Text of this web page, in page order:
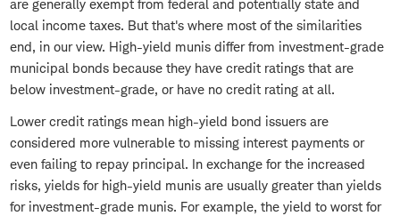
are generally exempt from federal and potentially state and
local income taxes. But that's where most of the similarities
end, in our view. High-yield munis differ from investment-grade
municipal bonds because they have credit ratings that are
below investment-grade, or have no credit rating at all.
Lower credit ratings mean high-yield bond issuers are
considered more vulnerable to missing interest payments or
even failing to repay principal. In exchange for the increased
risks, yields for high-yield munis are usually greater than yields
for investment-grade munis. For example, the yield to worst for